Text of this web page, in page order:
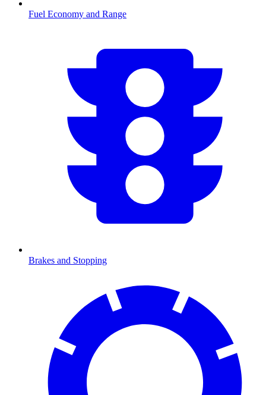
Fuel Economy and Range
Brakes and Stopping